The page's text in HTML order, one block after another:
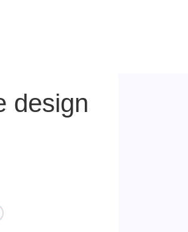
design